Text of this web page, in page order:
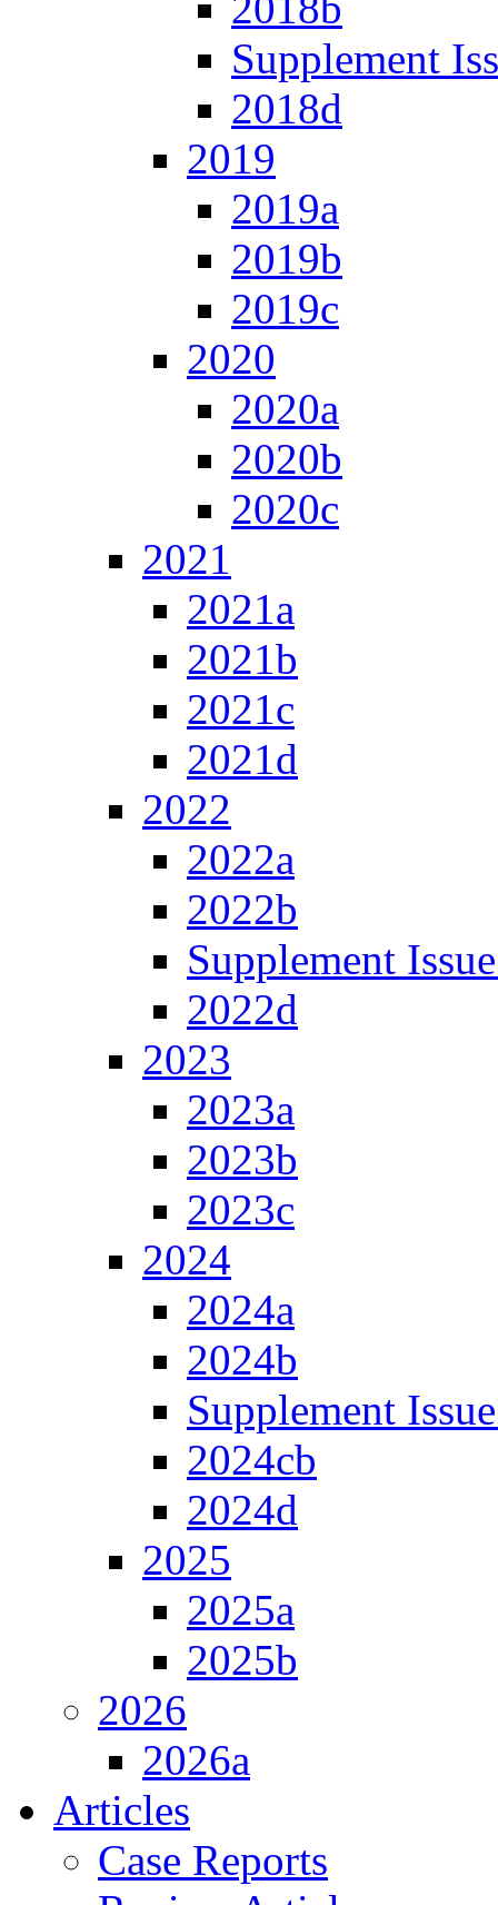
Supplement
2018d
2019
2019a
2019b
2019c
2020
2020a
2020b
2020c
2021
2021a
2021b
2021c
2021d
2022
2022a
2022b
Supplement
2022d
2023
2023a
2023b
2023c
2024
2024a
2024b
Supplement
2024cb
2024d
2025
2025a
2025b
2026
2026a
Articles
Case Reports